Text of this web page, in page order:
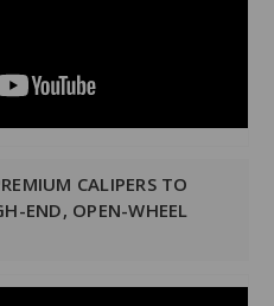
CALIPERS TO
END, OPEN-WHEEL